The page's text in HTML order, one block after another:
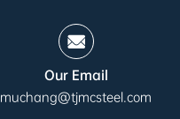
Our Email
muchang@tjmcsteel.com